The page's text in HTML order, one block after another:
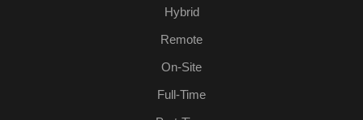
Hybrid
Remote
On-Site
Full-Time